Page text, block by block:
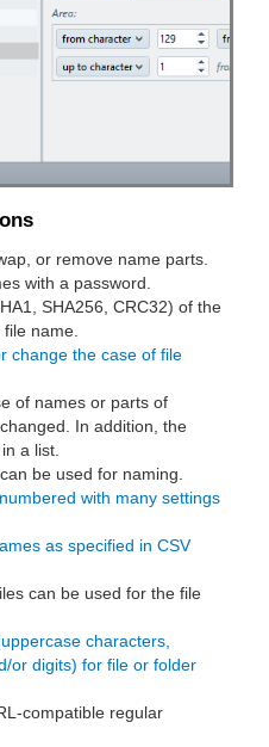
or remove name parts.
with a password.
SHA256, CRC32) of the
name.
change the case of file
of names or parts of
In addition, the
a list.
be used for naming.
with many settings
as specified in CSV
can be used for the file
characters,
or digits) for file or folder
compatible regular